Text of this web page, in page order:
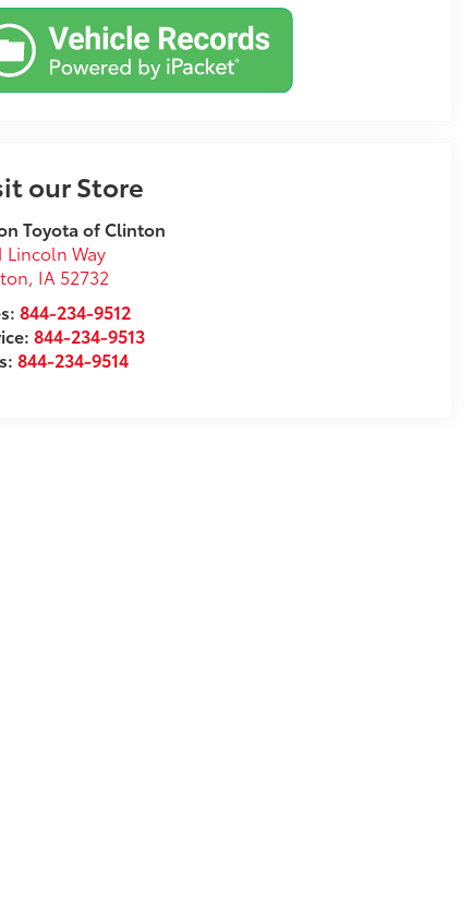
our Store
Toyota of Clinton
Lincoln Way
, IA 52732
844-234-9512
844-234-9513
844-234-9514